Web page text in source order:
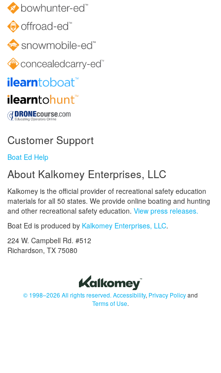
Customer Support
Boat Ed Help
About Kalkomey Enterprises, LLC
Kalkomey is the official provider of recreational safety education
materials for all 50 states. We provide online boating and hunting
and other recreational safety education. View press releases.
Boat Ed is produced by Kalkomey Enterprises, LLC.
224 W. Campbell Rd. #512
Richardson, TX 75080
© 1998–2026 All rights reserved. Accessibility, Privacy Policyand
Terms of Use.